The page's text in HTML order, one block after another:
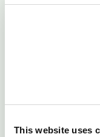
This website uses